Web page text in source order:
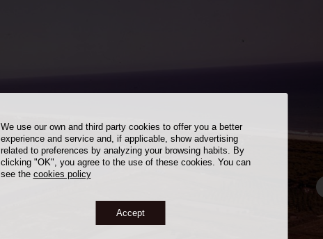
We use our own and third party cookies to offer you a better
experience and service and, if applicable, show advertising
related to preferences by analyzing your browsing habits. By
clicking "OK", you agree to the use of these cookies. You can
see the cookies policy
Accept